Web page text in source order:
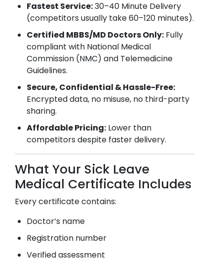
Fastest Service:30–40 Minute Delivery
(competitors usually take 60–120 minutes).
Certified MBBS/MD Doctors Only: Fully
compliant with National Medical
Commission (NMC) and Telemedicine
Guidelines.
Secure, Confidential & Hassle-Free:
Encrypted data, no misuse, no third-party
sharing.
Affordable Pricing: Lower than
competitors despite faster delivery.
What Your Sick Leave
Medical Certificate Includes
Every certificate contains:
Doctor’s name
Registration number
Verified assessment